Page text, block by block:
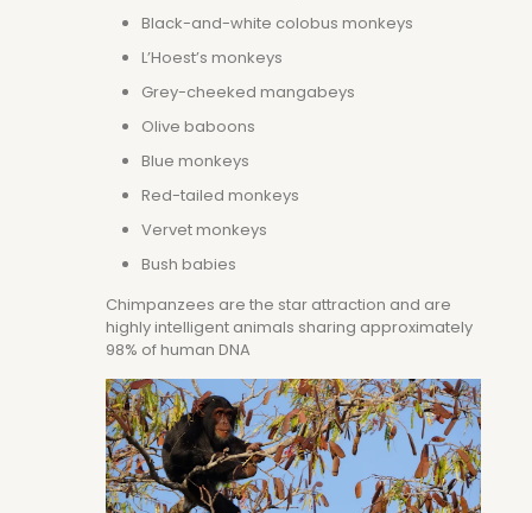
Black-and-white colobus monkeys
L’Hoest’s monkeys
Grey-cheeked mangabeys
Olive baboons
Blue monkeys
Red-tailed monkeys
Vervet monkeys
Bush babies
Chimpanzees are the star attraction and are
highly intelligent animals sharing approximately
98% of human DNA